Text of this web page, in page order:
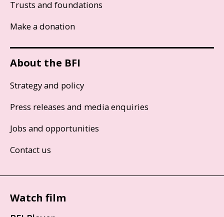
Trusts and foundations
Make a donation
About the BFI
Strategy and policy
Press releases and media enquiries
Jobs and opportunities
Contact us
Watch film